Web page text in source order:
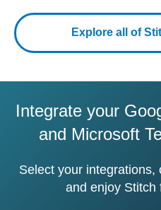
Explore all of
Integrate your
and Microsoft
Select your integrations,
and enjoy Stitch